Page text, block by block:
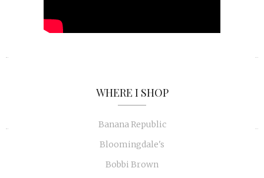
WHERE I SHOP
Banana Republic
Bloomingdale's
Bobbi Brown